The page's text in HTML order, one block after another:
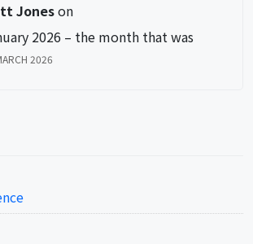
Joneson
2026 – the month that was
2026